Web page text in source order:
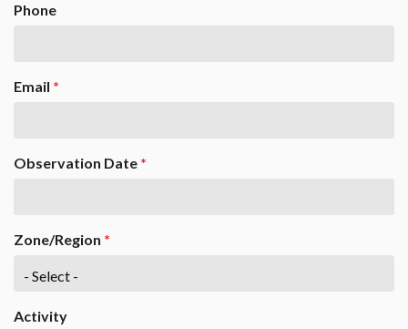
Phone
Email *
Observation Date *
Zone/Region *
Activity